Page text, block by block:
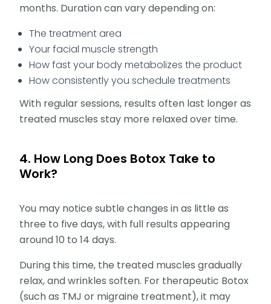
months. Duration can vary depending on:
The treatment area
Your facial muscle strength
How fast your body metabolizes the product
How consistently you schedule treatments
With regular sessions, results often last longer as
treated muscles stay more relaxed over time.
4. How Long Does Botox Take to
Work?
You may notice subtle changes in as little as
three to five days, with full results appearing
around 10 to 14 days.
During this time, the treated muscles gradually
relax, and wrinkles soften. For therapeutic Botox
(such as TMJ or migraine treatment), it may